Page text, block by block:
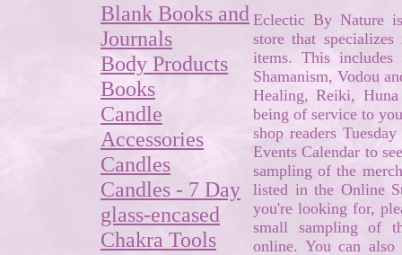
Blank Books and
Journals
Body Products
Books
Candle
Accessories
Candles
Candles - 7 Day
glass-encased
Chakra Tools
Eclectic By Nature
store that
items. This includes
Shamanism, Vodou
Healing, Reiki,
being of service to
shop readers
Events Calendar to
sampling of the
listed in the Online
you're looking for,
small sampling of
online. You can